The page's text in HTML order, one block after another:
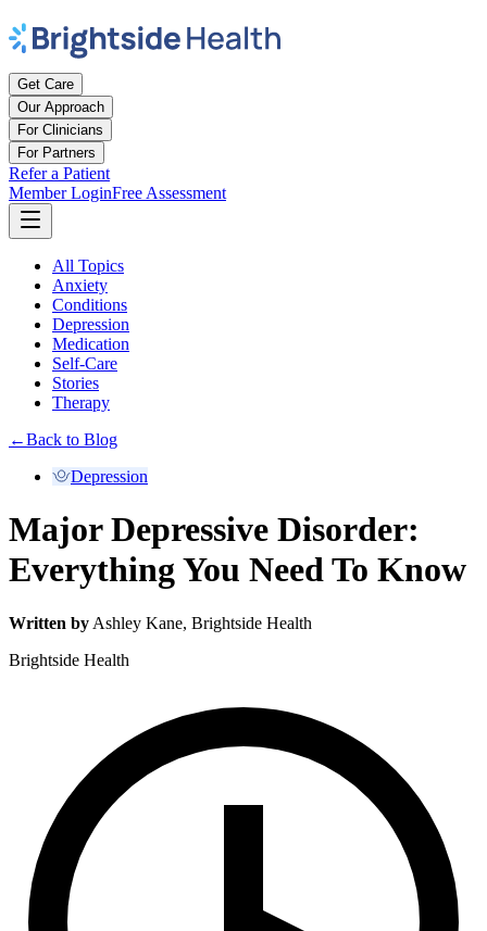
Get Care
Our Approach
For Clinicians
For Partners
Refer a Patient
Member LoginFree Assessment
All Topics
Anxiety
Conditions
Depression
Medication
Self-Care
Stories
Therapy
←Back to Blog
Depression
Major Depressive Disorder:
Everything You Need To Know
Written by Ashley Kane, Brightside Health
Brightside Health